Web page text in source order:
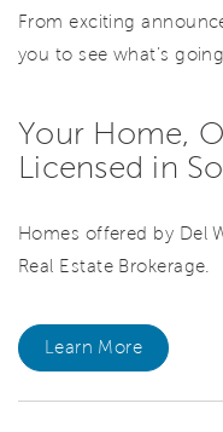
From exciting
you to see what’s
Your Home,
Licensed in
Homes offered by Del
Real Estate Brokerage.
Learn More